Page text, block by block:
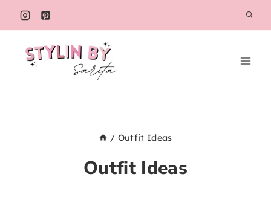
Skip
to
content
/ Outfit Ideas
Outfit Ideas